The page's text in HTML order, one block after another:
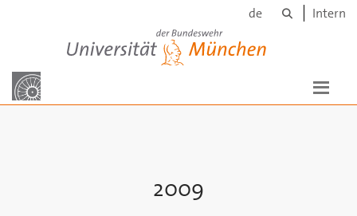
Universität der Bundeswehr München
de Intern
2009